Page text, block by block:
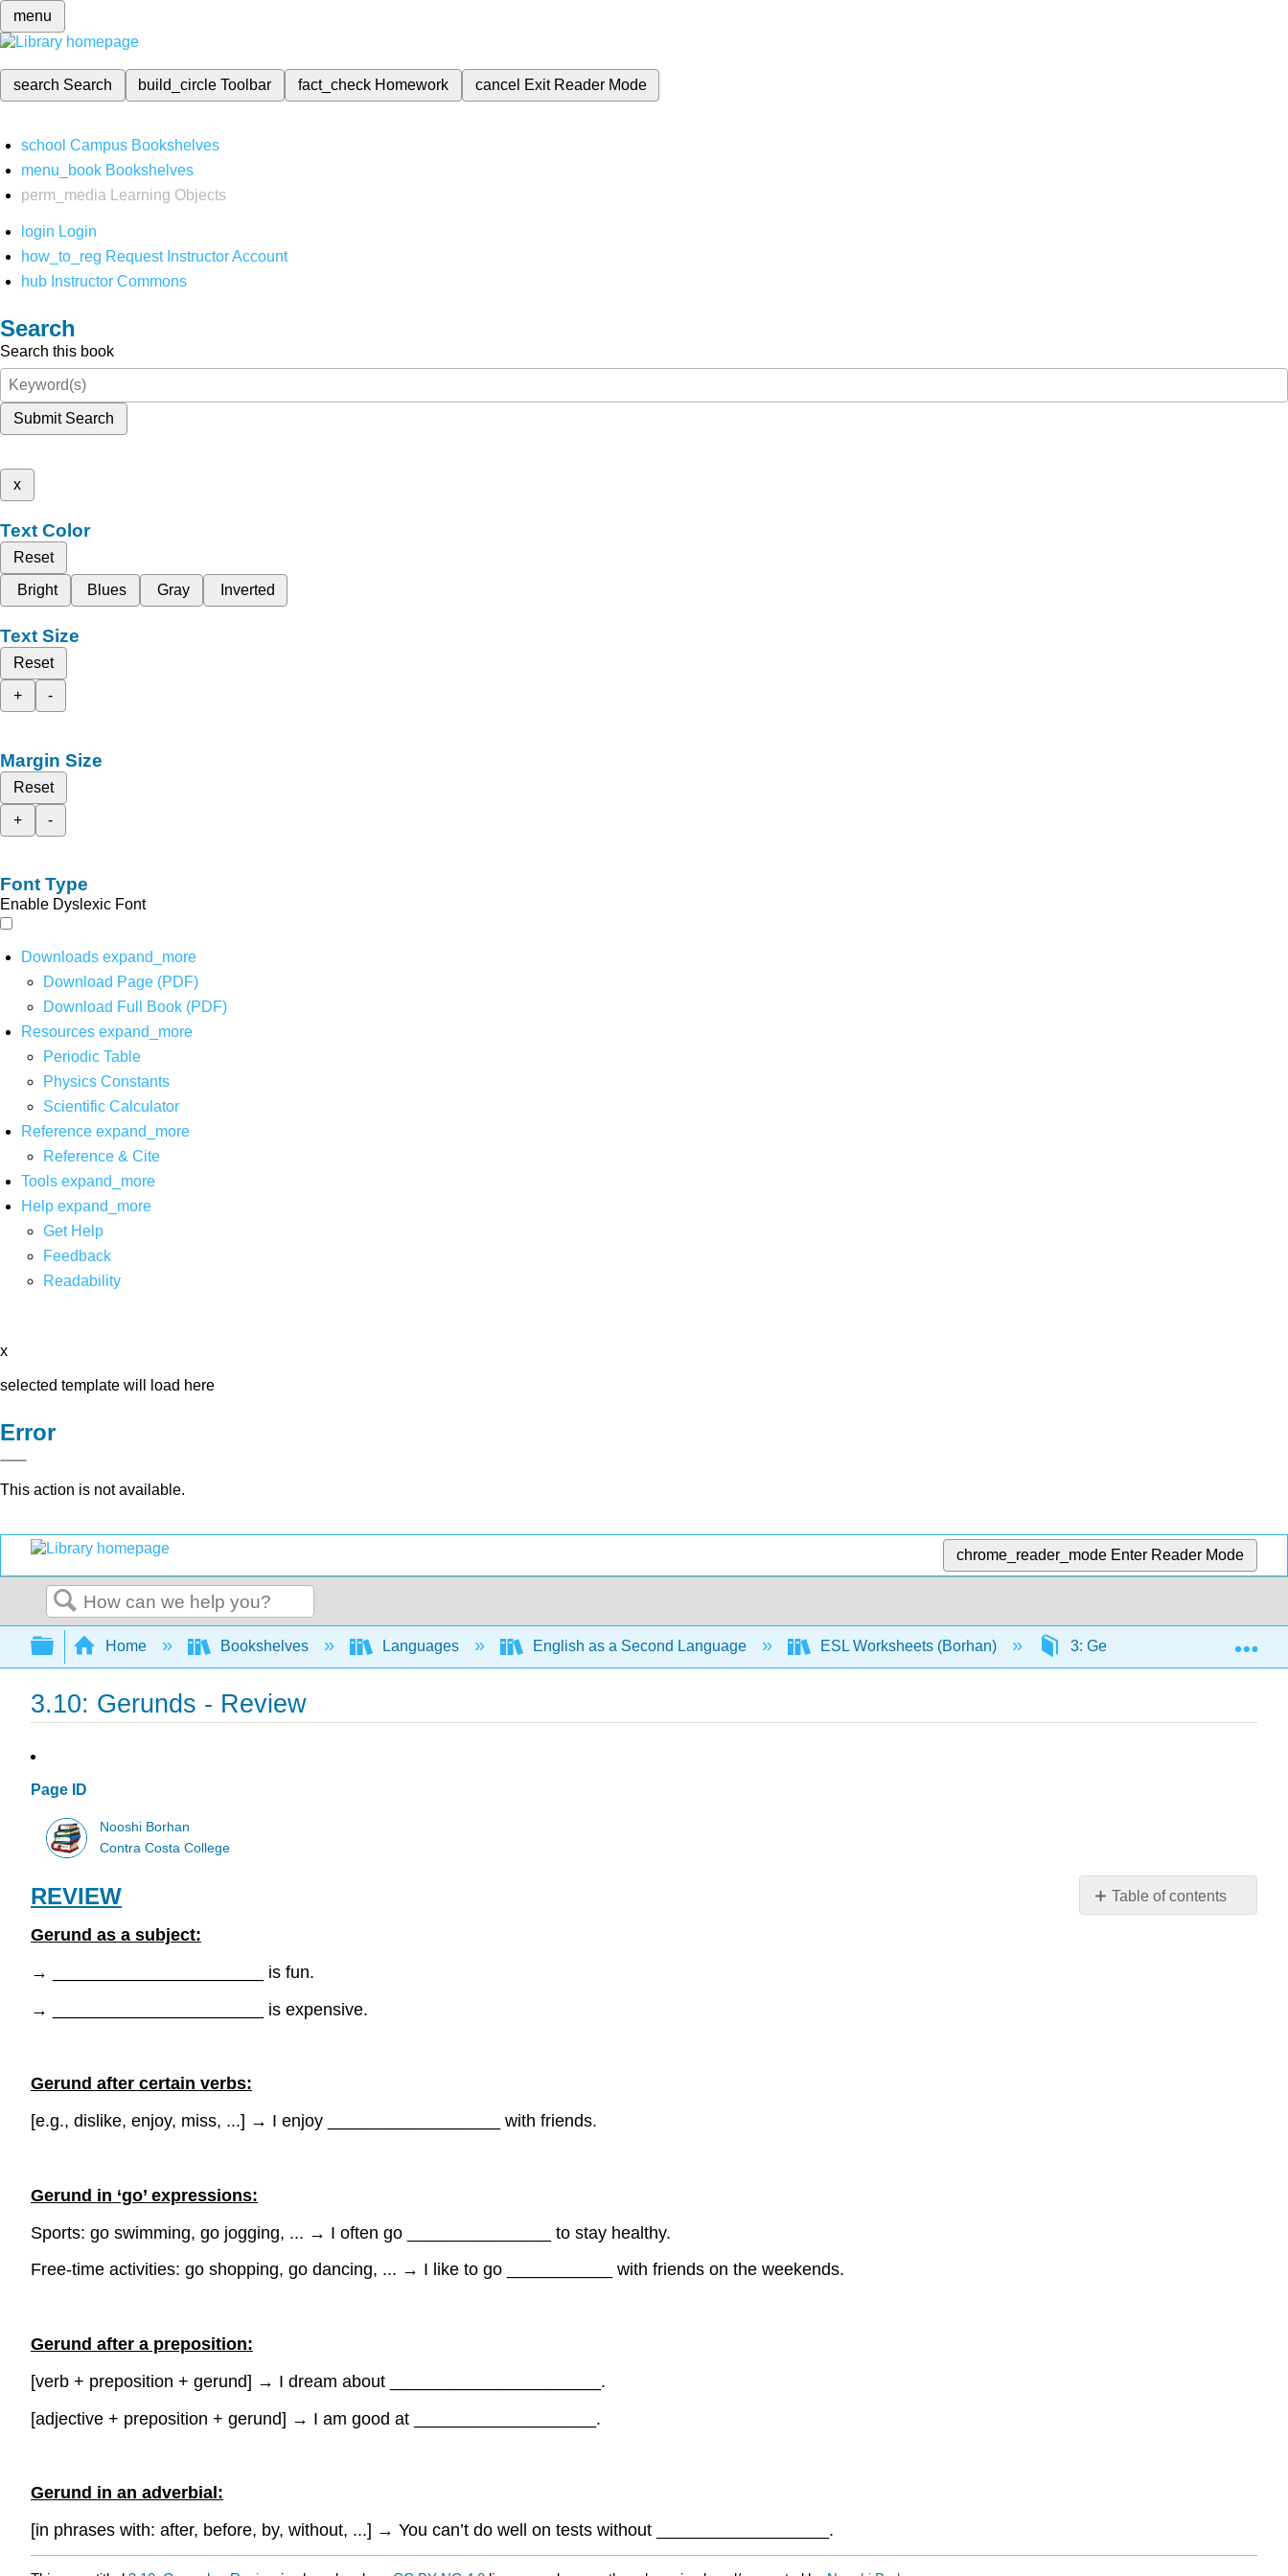
menu
search Search build_circleToolbar fact_check Homework cancel Exit Reader Mode
school Campus Bookshelves
menu_book Bookshelves
perm_media
Learning Objects
login Login
how_to_reg Request Instructor Account
hub Instructor Commons
Search
Search this book
Submit Search
x
Text Color
Reset
Bright
Blues Gray Inverted
Text Size
Reset
+
-
Margin Size
Reset
+
-
Font Type
Enable Dyslexic Font
Downloads expand_more
Download Page (PDF)
Download Full Book (PDF)
Resources expand_more
Periodic Table
Physics Constants
Scientific Calculator
Reference expand_more
Reference & Cite
Tools expand_more
Help expand_more
Get Help
Feedback
Readability
x
selected template will load here
Error
This action is not available.
chrome_reader_mode Enter Reader Mode
Search
Expand/collapse global hierarchy
Home Bookshelves Languages English as a Second Language ESL Worksheets (Borhan) 3: Gerunds + Infinitives
3.10: Gerunds - Review
Page ID
Nooshi Borhan
Contra Costa College
Table of contents
REVIEW
Gerund as a subject:
→
______________________ is fun.
→
______________________ is expensive.
Gerund after certain verbs:
[e.g., dislike, enjoy, miss, ...] → I enjoy __________________ with friends.
Gerund in ‘go’ expressions:
Sports: go swimming, go jogging, ... → I often go _______________ to stay healthy.
Free-time activities: go shopping, go dancing, ... → I like to go ___________ with friends on the weekends.
Gerund after a preposition:
[verb + preposition + gerund] → I dream about ______________________.
[adjective + preposition + gerund] → I am good at ___________________.
Gerund in an adverbial:
[in phrases with: after, before, by, without, ...] → You can’t do well on tests without __________________.